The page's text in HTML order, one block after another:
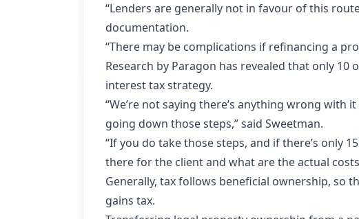
“Lenders are generally not in favour of this
documentation.
“There may be complications if refinancing a
Research by Paragon has revealed that only
interest tax strategy.
“We’re not saying there’s anything wrong
going down those steps,” said Sweetman.
“If you do take those steps, and if there’s only
there for the client and what are the actual
Generally, tax follows beneficial ownership, so
gains tax.